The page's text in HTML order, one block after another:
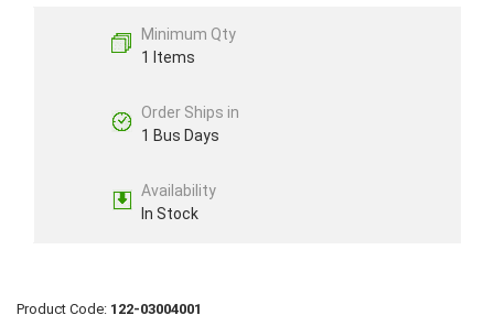
Minimum Qty
1 Items
Order Ships in
1 Bus Days
Availability
In Stock
Product Code: 122-03004001